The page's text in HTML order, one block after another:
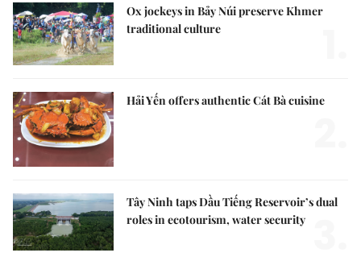
Ox jockeys in Bảy Núi preserve Khmer
traditional culture
Hải Yến offers authentic Cát Bà cuisine
Tây Ninh taps Dầu Tiếng Reservoir’s dual
roles in ecotourism, water security